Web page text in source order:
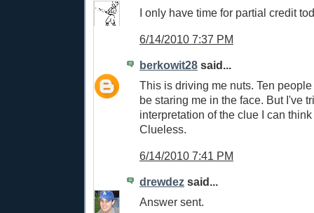
I only have time for partial credit
6/14/2010 7:37 PM
berkowit28 said...
This is driving me nuts. Ten
be staring me in the face. But I've
interpretation of the clue I can
Clueless.
6/14/2010 7:41 PM
drewdez said...
Answer sent.